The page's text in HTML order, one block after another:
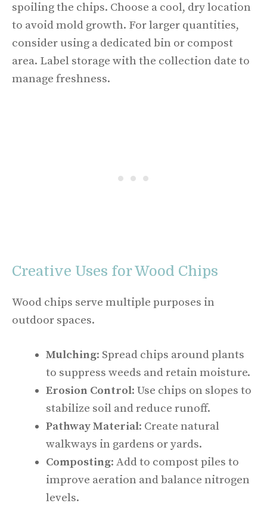
spoiling the chips. Choose a cool, dry location
to avoid mold growth. For larger quantities,
consider using a dedicated bin or compost
area. Label storage with the collection date to
manage freshness.
Creative Uses for Wood Chips
Wood chips serve multiple purposes in
outdoor spaces.
Mulching: Spread chips around plants
to suppress weeds and retain moisture.
Erosion Control: Use chips on slopes to
stabilize soil and reduce runoff.
Pathway Material: Create natural
walkways in gardens or yards.
Composting: Add to compost piles to
improve aeration and balance nitrogen
levels.